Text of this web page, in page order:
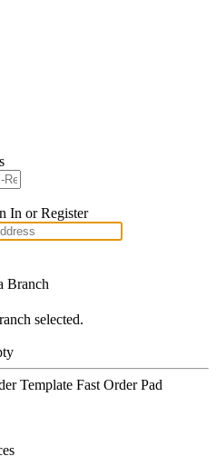
In or Register
Branch
selected.
Template Fast Order Pad